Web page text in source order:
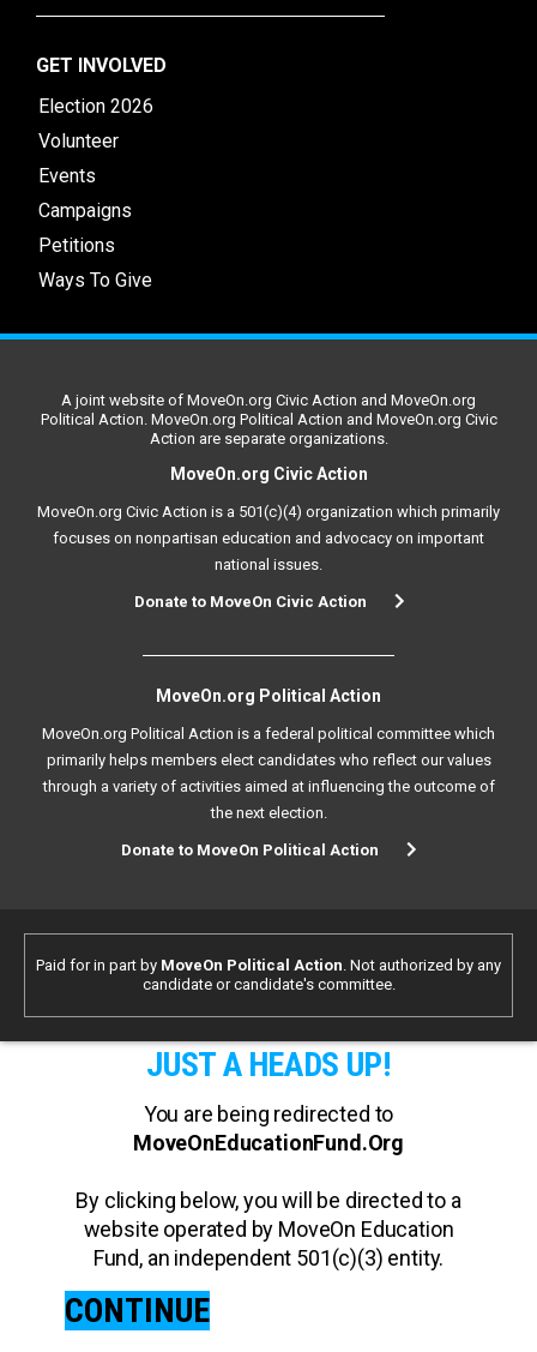
GET INVOLVED
Election 2026
Volunteer
Events
Campaigns
Petitions
Ways To Give
A joint website of MoveOn.org Civic Action and MoveOn.org
Political Action. MoveOn.org Political Action and MoveOn.org Civic
Action are separate organizations.
MoveOn.org Civic Action
MoveOn.org Civic Action is a 501(c)(4) organization which primarily
focuses on nonpartisan education and advocacy on important
national issues.
Donate to MoveOn Civic Action
MoveOn.org Political Action
MoveOn.org Political Action is a federal political committee which
primarily helps members elect candidates who reflect our values
through a variety of activities aimed at influencing the outcome of
the next election.
Donate to MoveOn Political Action
Paid for in part by MoveOn Political Action. Not authorized by any
candidate or candidate's committee.
JUST A HEADS UP!
You are being redirected to
MoveOnEducationFund.Org
By clicking below, you will be directed to a
website operated by MoveOn Education
Fund, an independent 501(c)(3) entity.
CONTINUE